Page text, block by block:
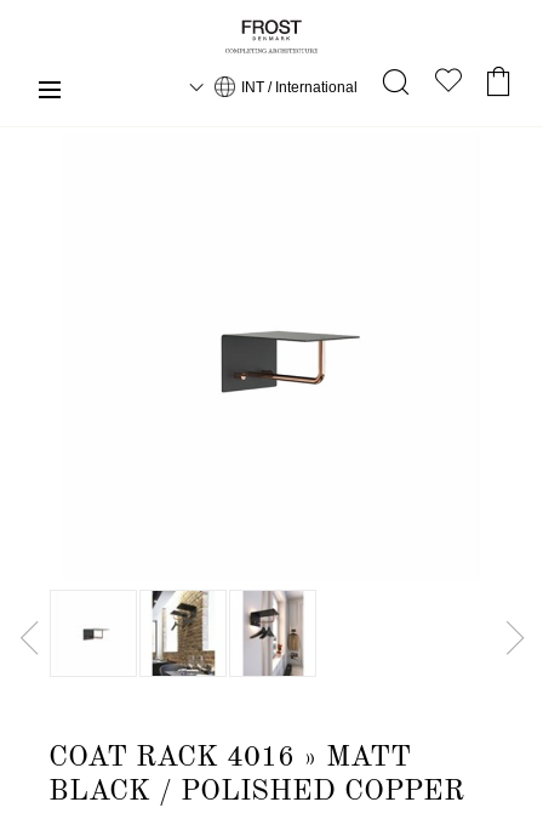
INT / International
COAT RACK 4016 » MATT
BLACK / POLISHED COPPER